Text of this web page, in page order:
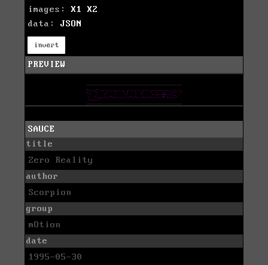
images: X1
X2
data: JSON
invert
PREVIEW
SAUCE
title
Zero Reality
author
Scorpion
group
mOtion
date
1995-05-30